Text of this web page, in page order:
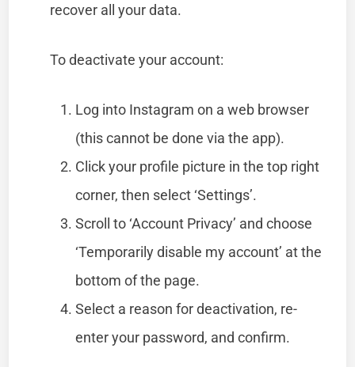
recover all your data.
To deactivate your account:
Log into Instagram on a web browser
(this cannot be done via the app).
Click your profile picture in the top right
corner, then select ‘Settings’.
Scroll to ‘Account Privacy’ and choose
‘Temporarily disable my account’ at the
bottom of the page.
Select a reason for deactivation, re-
enter your password, and confirm.